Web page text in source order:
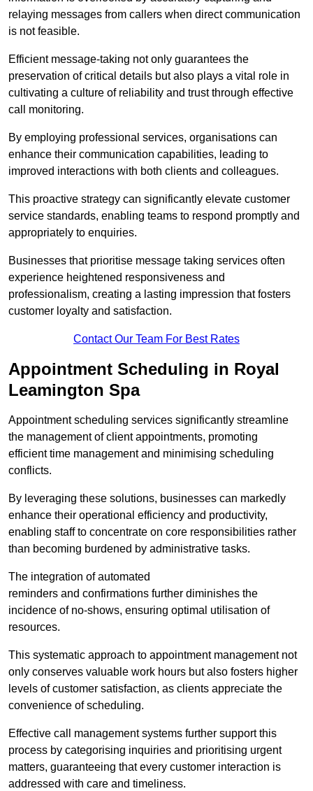
relaying messages from callers when direct communication
is not feasible.
Efficient message-taking not only guarantees the
preservation of critical details but also plays a vital role in
cultivating a culture of reliability and trust through effective
call monitoring.
By employing professional services, organisations can
enhance their communication capabilities, leading to
improved interactions with both clients and colleagues.
This proactive strategy can significantly elevate customer
service standards, enabling teams to respond promptly and
appropriately to enquiries.
Businesses that prioritise message taking services often
experience heightened responsiveness and
professionalism, creating a lasting impression that fosters
customer loyalty and satisfaction.
Contact Our Team For Best Rates
Appointment Scheduling in Royal
Leamington Spa
Appointment scheduling services significantly streamline
the management of client appointments, promoting
efficient time management and minimising scheduling
conflicts.
By leveraging these solutions, businesses can markedly
enhance their operational efficiency and productivity,
enabling staff to concentrate on core responsibilities rather
than becoming burdened by administrative tasks.
The integration of automated
reminders and confirmations further diminishes the
incidence of no-shows, ensuring optimal utilisation of
resources.
This systematic approach to appointment management not
only conserves valuable work hours but also fosters higher
levels of customer satisfaction, as clients appreciate the
convenience of scheduling.
Effective call management systems further support this
process by categorising inquiries and prioritising urgent
matters, guaranteeing that every customer interaction is
addressed with care and timeliness.